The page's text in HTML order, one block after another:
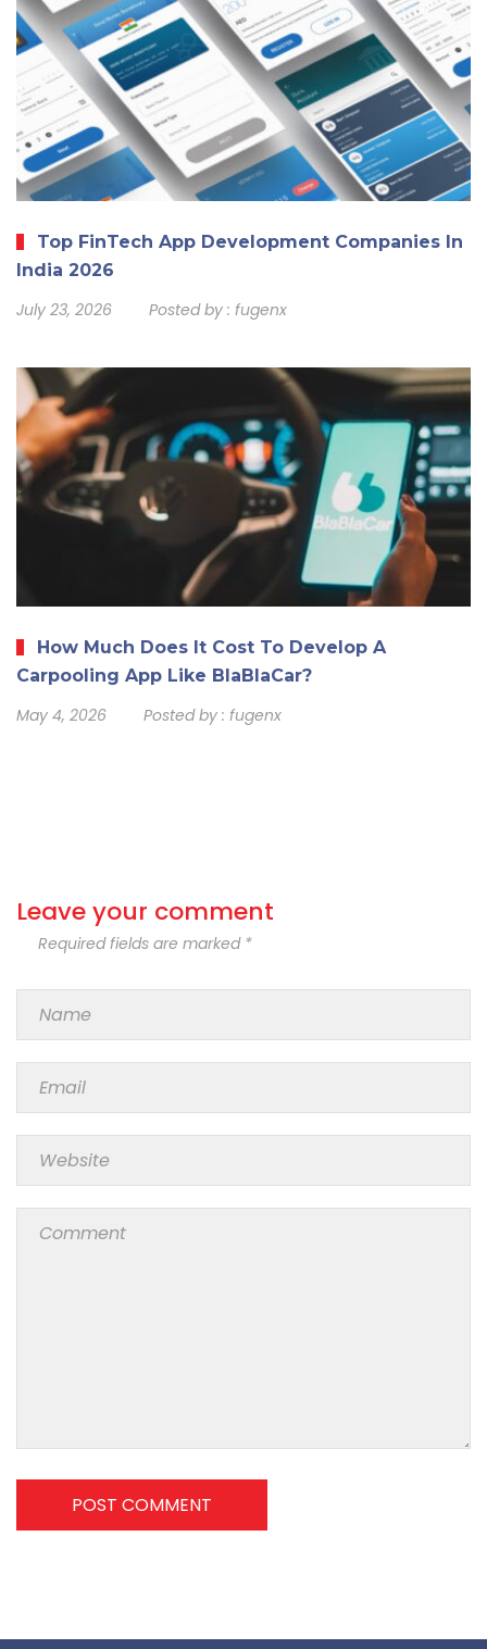
Top FinTech App Development Companies In
India 2026
July 23, 2026 Posted by : fugenx
How Much Does It Cost To Develop A
Carpooling App Like BlaBlaCar?
May 4, 2026 Posted by : fugenx
Leave your comment
Required fields are marked *
POST COMMENT